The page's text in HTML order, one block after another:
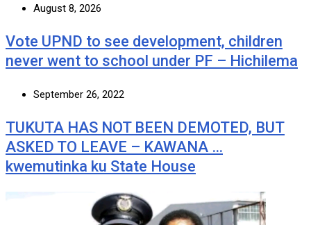
August 8, 2026
Vote UPND to see development, children
never went to school under PF – Hichilema
September 26, 2022
TUKUTA HAS NOT BEEN DEMOTED, BUT
ASKED TO LEAVE – KAWANA …
kwemutinka ku State House